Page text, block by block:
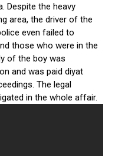
Despite the heavy
area, the driver of the
even failed to
those who were in the
of the boy was
and was paid diyat
The legal
in the whole affair.